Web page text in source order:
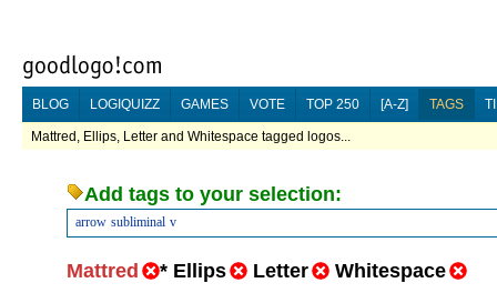
BLOG LOGIQUIZZ GAMES VOTE TOP 250 [A-Z] TAGS
Mattred, Ellips, Letter and Whitespace tagged logos...
Add tags to your selection:
arrow subliminal v
Mattred * Ellips Letter Whitespace